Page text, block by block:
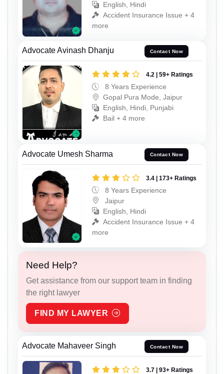
English, Hindi
Accident Insurance Issue + 4
more
Advocate Avinash Dhanju Contact Now
4.2 | 59+ Ratings
8 Years Experience
Gopal Pura Mode, Jaipur
English, Hindi, Punjabi
Bail + 4 more
Advocate Umesh Sharma Contact Now
3.4 | 173+ Ratings
8 Years Experience
Jaipur
English, Hindi
Accident Insurance Issue + 4
more
Need Help?
Get assistance from our support team in finding
the right lawyer
FIND MY LAWYER
Advocate Mahaveer Singh Contact Now
3.7 | 93+ Ratings